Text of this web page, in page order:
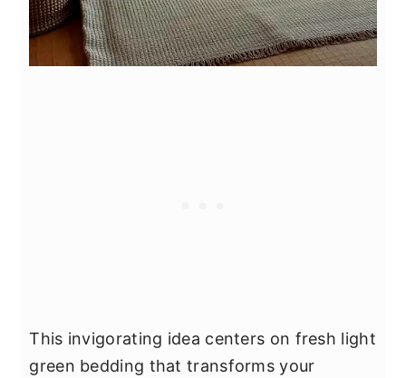
This invigorating idea centers on fresh light
green bedding that transforms your